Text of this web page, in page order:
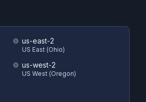
us-east-2
US East (Ohio)
us-west-2
US West (Oregon)